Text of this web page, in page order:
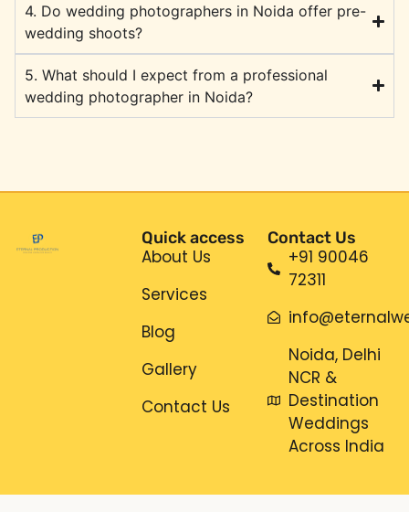
4. Do wedding photographers in Noida offer pre-
wedding shoots?
5. What should I expect from a professional
wedding photographer in Noida?
Quick access
About Us
Services
Blog
Gallery
Contact Us
Contact Us
+91 90046
72311
Noida, Delhi
NCR &
Destination
Weddings
Across India